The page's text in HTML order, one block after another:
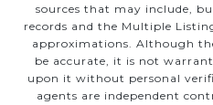
sources that may include,
records and the Multiple
approximations. Although
be accurate, it is not
upon it without personal
agents are independent